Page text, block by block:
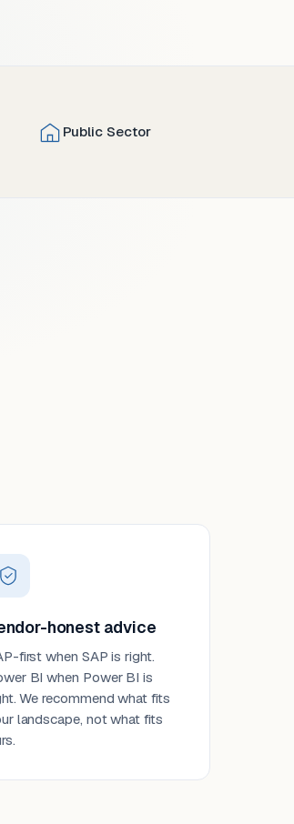
Public Sector
honest advice
first when SAP is right.
BI when Power BI is
We recommend what fits
landscape, not what fits